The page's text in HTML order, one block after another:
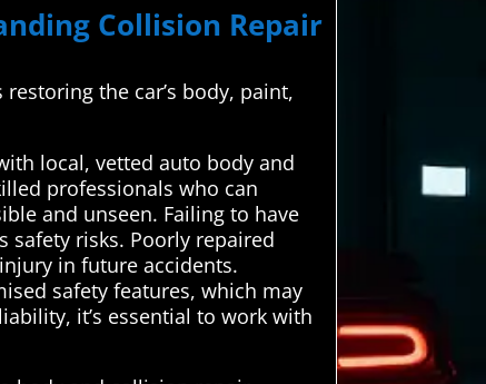
Collision Repair
the car’s body, paint,
local, vetted auto body and
professionals who can
and unseen. Failing to have
safety risks. Poorly repaired
in future accidents.
safety features, which may
it’s essential to work with